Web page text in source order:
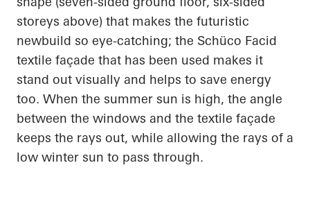
storeys above) that makes the futuristic
newbuild so eye-catching; the Schüco Facid
textile façade that has been used makes it
stand out visually and helps to save energy
too. When the summer sun is high, the angle
between the windows and the textile façade
keeps the rays out, while allowing the rays of a
low winter sun to pass through.